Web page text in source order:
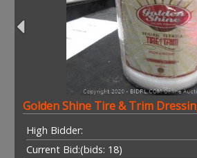
Golden Shine Tire & Trim
High Bidder:
Current Bid:(bids: 18)